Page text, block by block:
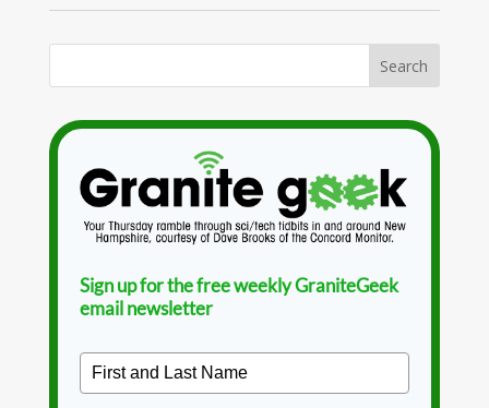
Sign up for the free weekly GraniteGeek
email newsletter